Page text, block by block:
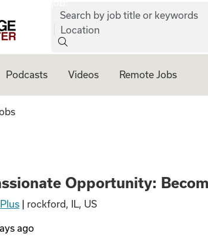
Search by job title or keywords
Location
Podcasts Videos Remote Jobs
Opportunity:
rockford, IL, US
ago